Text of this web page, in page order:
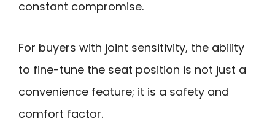
constant compromise.
For buyers with joint sensitivity, the ability
to fine-tune the seat position is not just a
convenience feature; it is a safety and
comfort factor.